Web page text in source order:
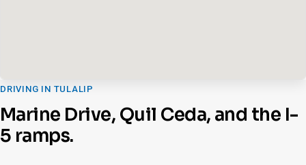
DRIVING IN TULALIP
Marine Drive, Quil Ceda, and the I-
5 ramps.